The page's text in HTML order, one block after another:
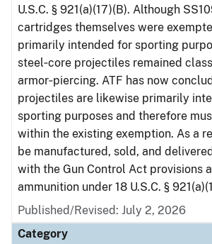
U.S.C. § 921(a)(17)(B). Although
cartridges themselves were
primarily intended for sporting
steel‑core projectiles remained
armor‑piercing. ATF has now
projectiles are likewise primarily
sporting purposes and therefore
within the existing exemption. As a
be manufactured, sold, and
with the Gun Control Act provisions
ammunition under 18 U.S.C. §
Published/Revised: July 2, 2026
Category